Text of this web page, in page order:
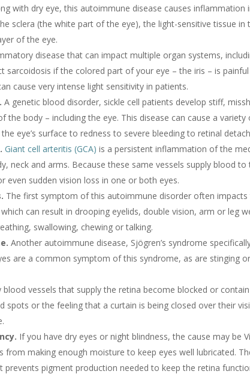
with dry eye, this autoimmune disease causes
sclera (the white part of the eye), the light-sensitive tissue
of the eye.
disease that can impact multiple organ systems,
sarcoidosis if the colored part of your eye – the iris – is
cause very intense light sensitivity in patients.
A genetic blood disorder, sickle cell patients develop stiff,
the body – including the eye. This disease can cause a
eye’s surface to redness to severe bleeding to retinal
Giant cell arteritis (GCA) is a persistent inflammation of the
neck and arms. Because these same vessels supply blood
even sudden vision loss in one or both eyes.
The first symptom of this autoimmune disorder often impacts
can result in drooping eyelids, double vision, arm or leg
swallowing, chewing or talking.
Another autoimmune disease, Sjögren’s syndrome
are a common symptom of this syndrome, as are stinging
blood vessels that supply the retina become blocked or
spots or the feeling that a curtain is being closed over their
If you have dry eyes or night blindness, the cause may be
from making enough moisture to keep eyes well lubricated.
prevents pigment production needed to keep the retina